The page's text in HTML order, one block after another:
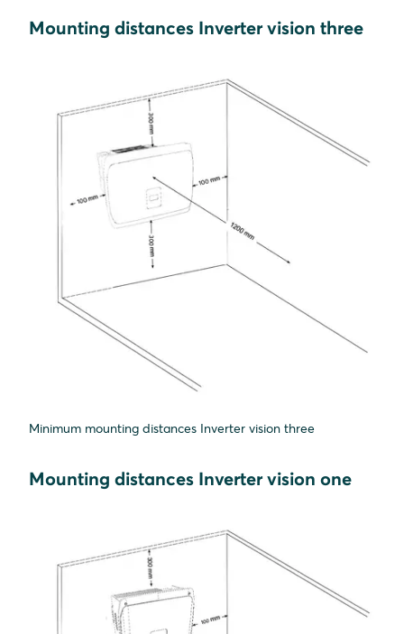
Mounting distances Inverter vision three
Minimum mounting distances Inverter vision three
Mounting distances Inverter vision one